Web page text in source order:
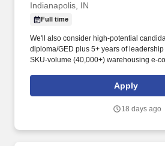
Indianapolis, IN
Full time
We'll also consider high-potential
diploma/GED plus 5+ years of
SKU-volume (40,000+) warehousing e-
position will lead one or more functional
Fulfillment Center, partner closely with
Apply
18 days ago